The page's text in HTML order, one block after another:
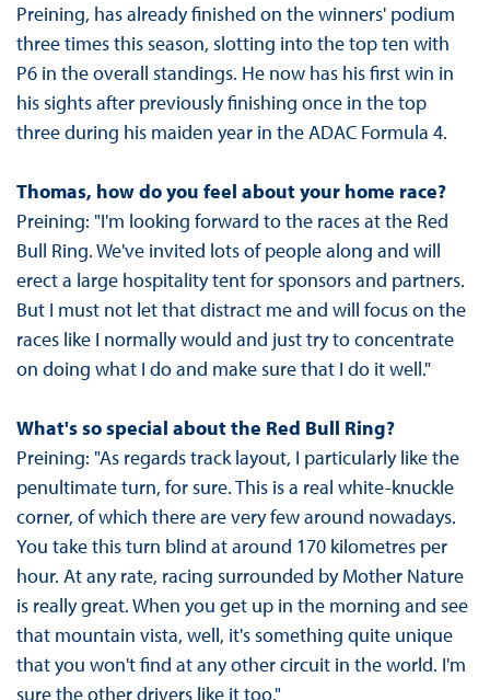
Preining, has already finished on the winners' podium
three times this season, slotting into the top ten with
P6 in the overall standings. He now has his first win in
his sights after previously finishing once in the top
three during his maiden year in the ADAC Formula 4.
Thomas, how do you feel about your home race?
Preining: "I'm looking forward to the races at the Red
Bull Ring. We've invited lots of people along and will
erect a large hospitality tent for sponsors and partners.
But I must not let that distract me and will focus on the
races like I normally would and just try to concentrate
on doing what I do and make sure that I do it well."
What's so special about the Red Bull Ring?
Preining: "As regards track layout, I particularly like the
penultimate turn, for sure. This is a real white-knuckle
corner, of which there are very few around nowadays.
You take this turn blind at around 170 kilometres per
hour. At any rate, racing surrounded by Mother Nature
is really great. When you get up in the morning and see
that mountain vista, well, it's something quite unique
that you won't find at any other circuit in the world. I'm
sure the other drivers like it too."